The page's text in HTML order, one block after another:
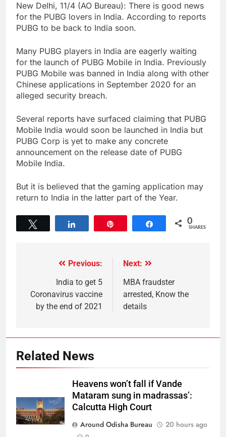
New Delhi, 11/4 (AO Bureau): There is good news
for the PUBG lovers in India. According to reports
PUBG to be back to India soon.
Many PUBG players in India are eagerly waiting
for the launch of PUBG Mobile in India. Previously
PUBG Mobile was banned in India along with other
Chinese applications in September 2020 for an
alleged security breach.
Several reports have surfaced claiming that PUBG
Mobile India would soon be launched in India but
PUBG Corp is yet to make any concrete
announcement on the release date of PUBG
Mobile India.
But it is believed that the gaming application may
return to India in the latter part of the Year.
Share 0
SHARES
Previous:
India to get 5
Coronavirus vaccine
by the end of 2021
Next:
MBA fraudster
arrested, Know the
details
Related News
Heavens won’t fall if Vande
Mataram sung in madrassas’:
Calcutta High Court
Around Odisha Bureau
20 hours ago